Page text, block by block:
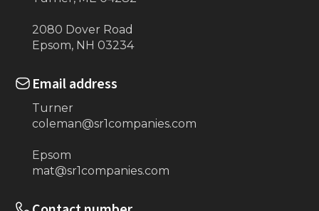
2080 Dover Road
Epsom, NH 03234
Email address
Turner
coleman@sr1companies.com
Epsom
mat@sr1companies.com